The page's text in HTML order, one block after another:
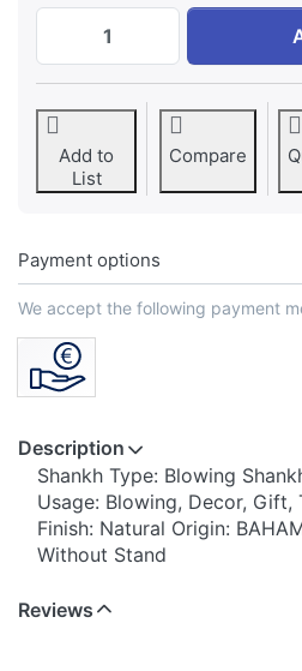
Annapurna
Add to
List
Compare
Payment options
We accept the following payment
Description
Shankh Type: Blowing
Usage: Blowing, Decor, Gift,
Finish: Natural Origin:
Without Stand
Reviews